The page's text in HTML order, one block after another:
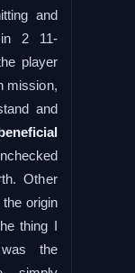
and
in 2 11-
player
mission,
and
Other
origin
thing I
the